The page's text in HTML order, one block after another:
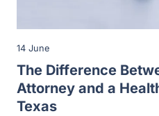
The Difference
Attorney and a
Texas
14 June